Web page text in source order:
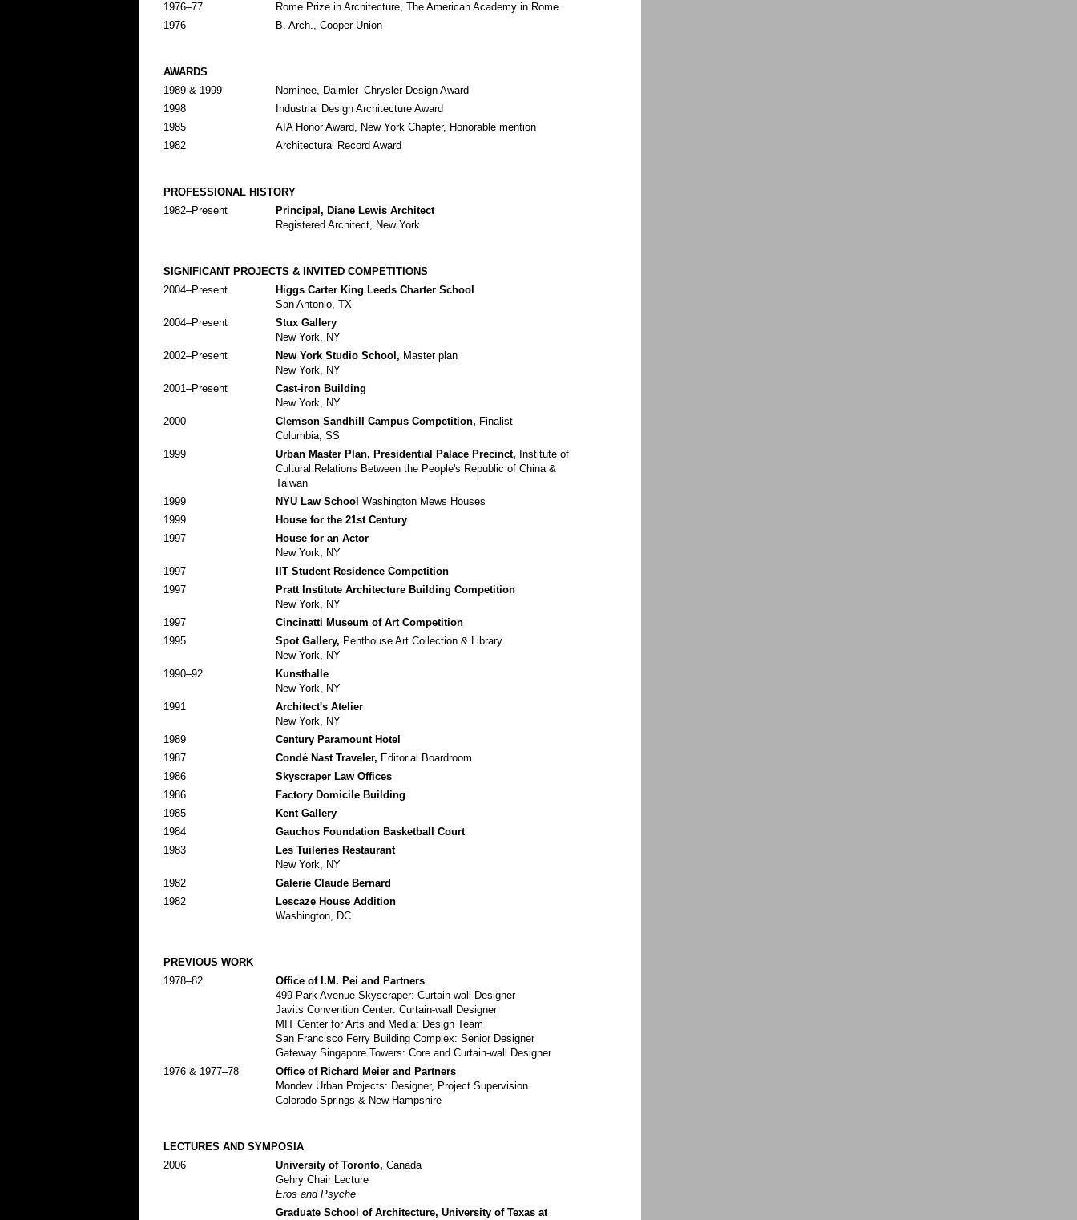
1976–77
Rome Prize in Architecture, The American Academy in Rome
1976
B. Arch., Cooper Union
AWARDS
1989 & 1999
Nominee, Daimler–Chrysler Design Award
1998
Industrial Design Architecture Award
1985
AIA Honor Award, New York Chapter, Honorable mention
1982
Architectural Record Award
PROFESSIONAL HISTORY
1982–Present
Principal, Diane Lewis Architect
Registered Architect, New York
SIGNIFICANT PROJECTS & INVITED COMPETITIONS
2004–Present
Higgs Carter King Leeds Charter School
San Antonio, TX
2004–Present
Stux Gallery
New York, NY
2002–Present
New York Studio School, Master plan
New York, NY
2001–Present
Cast-iron Building
New York, NY
2000
Clemson Sandhill Campus Competition, Finalist
Columbia, SS
1999
Urban Master Plan, Presidential Palace Precinct, Institute of
Cultural Relations Between the People's Republic of China &
Taiwan
1999
NYU Law School Washington Mews Houses
1999
House for the 21st Century
1997
House for an Actor
New York, NY
1997
IIT Student Residence Competition
1997
Pratt Institute Architecture Building Competition
New York, NY
1997
Cincinatti Museum of Art Competition
1995
Spot Gallery, Penthouse Art Collection & Library
New York, NY
1990–92
Kunsthalle
New York, NY
1991
Architect's Atelier
New York, NY
1989
Century Paramount Hotel
1987
Condé Nast Traveler, Editorial Boardroom
1986
Skyscraper Law Offices
1986
Factory Domicile Building
1985
Kent Gallery
1984
Gauchos Foundation Basketball Court
1983
Les Tuileries Restaurant
New York, NY
1982
Galerie Claude Bernard
1982
Lescaze House Addition
Washington, DC
PREVIOUS WORK
1978–82
Office of I.M. Pei and Partners
499 Park Avenue Skyscraper: Curtain-wall Designer
Javits Convention Center: Curtain-wall Designer
MIT Center for Arts and Media: Design Team
San Francisco Ferry Building Complex: Senior Designer
Gateway Singapore Towers: Core and Curtain-wall Designer
1976 & 1977–78
Office of Richard Meier and Partners
Mondev Urban Projects: Designer, Project Supervision
Colorado Springs & New Hampshire
LECTURES AND SYMPOSIA
2006
University of Toronto, Canada
Gehry Chair Lecture
Eros and Psyche
Graduate School of Architecture, University of Texas at